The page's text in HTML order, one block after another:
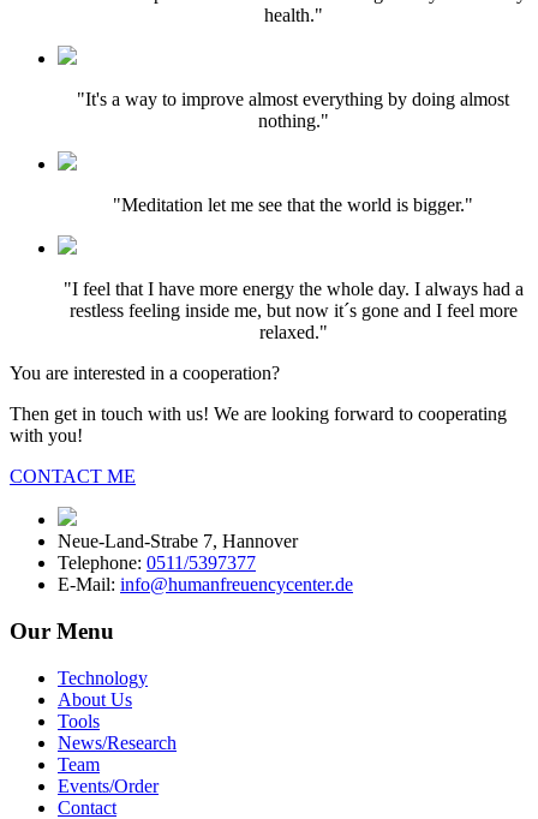
health."
"It's a way to improve almost everything by doing almost
nothing."
"Meditation let me see that the world is bigger."
"I feel that I have more energy the whole day. I always had a
restless feeling inside me, but now it´s gone and I feel more
relaxed."
You are interested in a cooperation?
Then get in touch with us! We are looking forward to cooperating
with you!
CONTACT ME
Neue-Land-Strabe 7, Hannover
Telephone: 0511/5397377
E-Mail: info@humanfreuencycenter.de
Our Menu
Technology
About Us
Tools
News/Research
Team
Events/Order
Contact